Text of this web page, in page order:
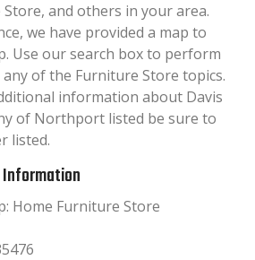
and others in your area.
we have provided a map to
Use our search box to perform
of the Furniture Store topics.
information about Davis
of Northport listed be sure to
listed.
Information
Home Furniture Store